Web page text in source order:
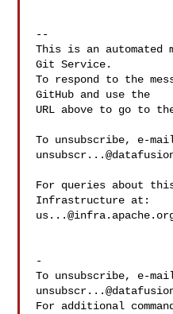
--
This is an automated
Git Service.
To respond to the
GitHub and use the
URL above to go to
To unsubscribe, e-
For queries about
-
To unsubscribe, e-
For additional